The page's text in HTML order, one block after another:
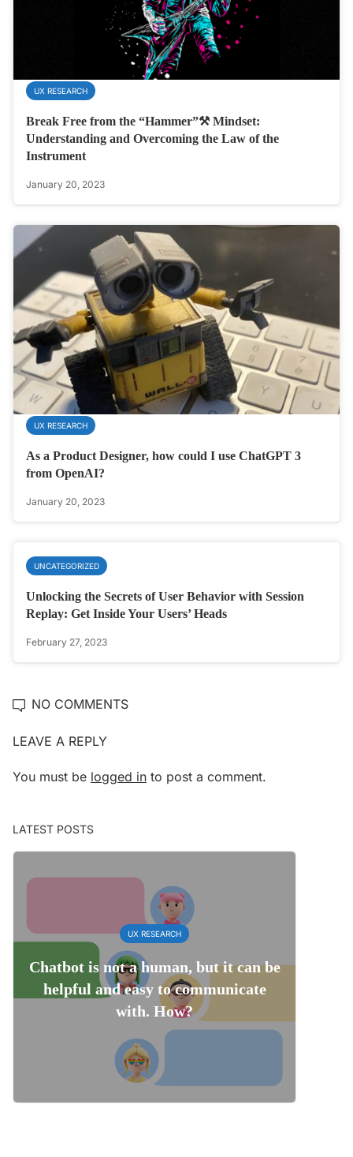
UX RESEARCH
Break Free from the “Hammer”⚒️ Mindset:
Understanding and Overcoming the Law of the
Instrument
January 20, 2023
UX RESEARCH
As a Product Designer, how could I use ChatGPT 3
from OpenAI?
January 20, 2023
UNCATEGORIZED
Unlocking the Secrets of User Behavior with Session
Replay: Get Inside Your Users’ Heads
February 27, 2023
NO COMMENTS
LEAVE A REPLY
You must be logged in to post a comment.
LATEST POSTS
UX RESEARCH
Chatbot is not a human, but it can be
helpful and easy to communicate
with. How?